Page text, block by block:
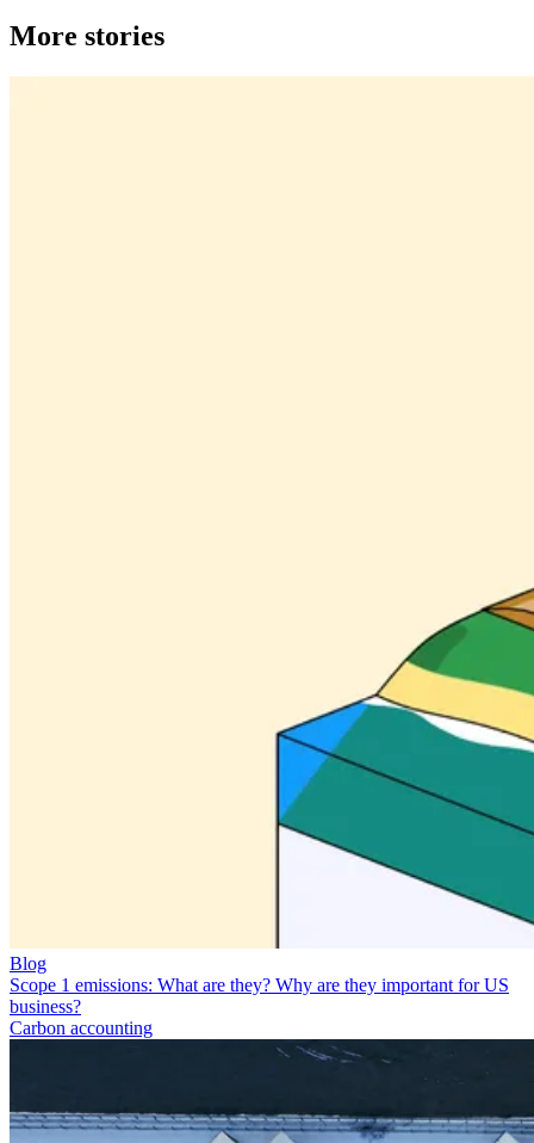
More stories
Blog
Scope 1 emissions: What are they? Why are they important for US
business?
Carbon accounting